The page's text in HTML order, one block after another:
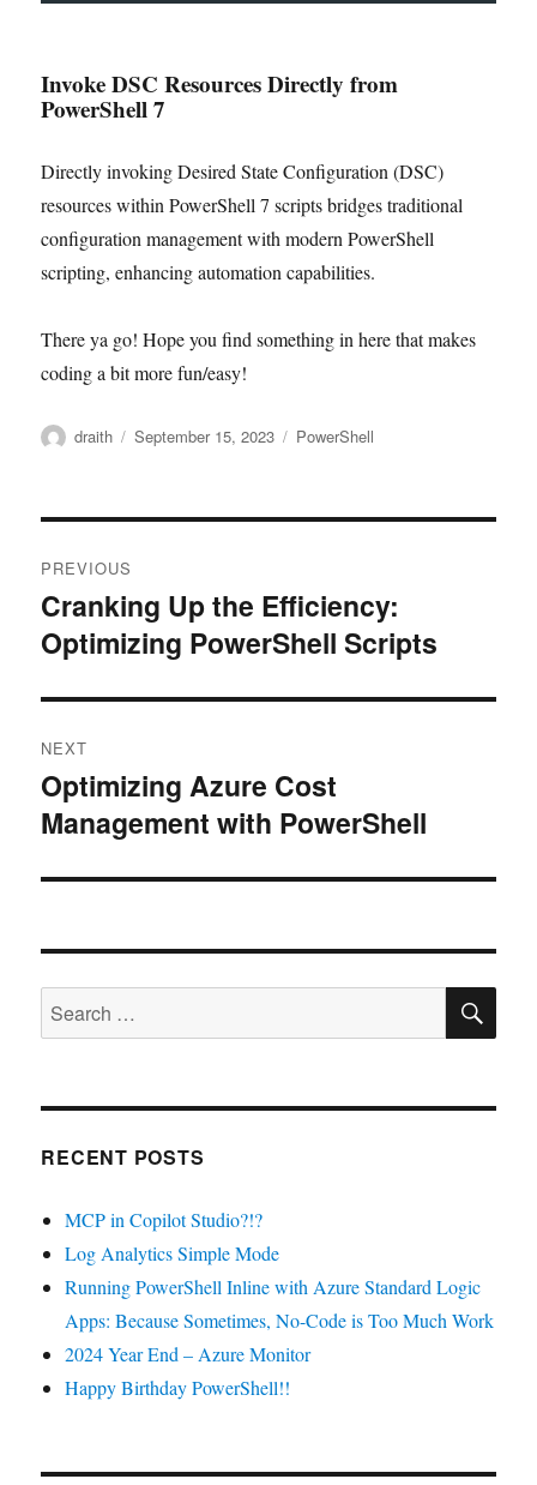
Invoke DSC Resources Directly from
PowerShell 7
Directly invoking Desired State Configuration (DSC)
resources within PowerShell 7 scripts bridges traditional
configuration management with modern PowerShell
scripting, enhancing automation capabilities.
There ya go! Hope you find something in here that makes
coding a bit more fun/easy!
Author
draith
Posted
September 15, 2023 Tags
PowerShell
navigation
PREVIOUS
Previous
post:
Cranking Up the Efficiency:
Optimizing PowerShell Scripts
NEXT
Next
post:
Optimizing Azure Cost
Management with PowerShell
Search
for:
RECENT POSTS
MCP in Copilot Studio?!?
Log Analytics Simple Mode
Running PowerShell Inline with Azure Standard Logic
Apps: Because Sometimes, No-Code is Too Much Work
2024 Year End – Azure Monitor
Happy Birthday PowerShell!!